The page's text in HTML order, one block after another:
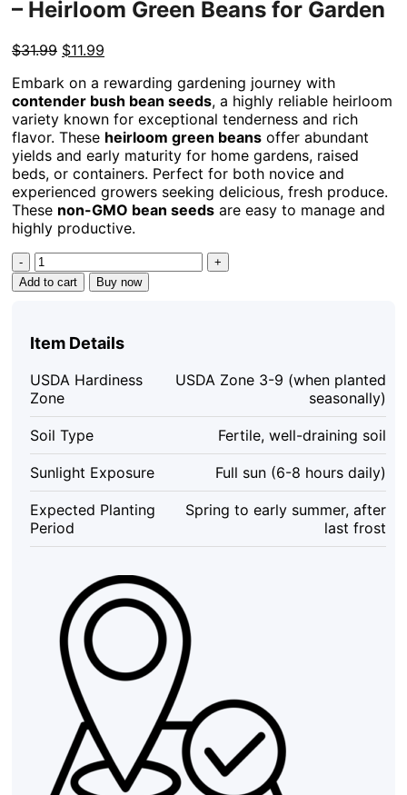
– Heirloom Green Beans for Garden
$31.99 Original
was:
$31.99.
$11.99
is:
$11.99.
Embark on a rewarding gardening journey with
contender bush bean seeds, a highly reliable heirloom
variety known for exceptional tenderness and rich
flavor. These heirloom green beans offer abundant
yields and early maturity for home gardens, raised
beds, or containers. Perfect for both novice and
experienced growers seeking delicious, fresh produce.
These non-GMO bean seeds are easy to manage and
highly productive.
Contender
Bush
Bean
ct)
Heirloom
Green
Beans
for
Garden
quantity
Add to cart Buy now
Item Details
USDA Hardiness
Zone
USDA Zone 3-9 (when planted
seasonally)
Soil Type Fertile, well-draining soil
Sunlight Exposure Full sun (6-8 hours daily)
Expected Planting
Period
Spring to early summer, after
last frost